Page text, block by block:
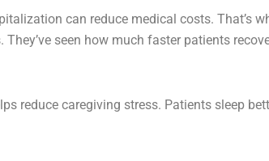
can reduce medical costs. That’s
seen how much faster patients
reduce caregiving stress. Patients sleep